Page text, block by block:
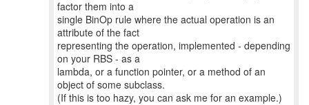
factor them into a
single BinOp rule where the actual operation is an
attribute of the fact
representing the operation, implemented - depending
on your RBS - as a
lambda, or a function pointer, or a method of an
object of some subclass.
(If this is too hazy, you can ask me for an example.)